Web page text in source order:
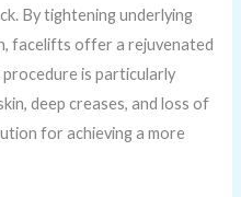
By tightening underlying
facelifts offer a rejuvenated
is particularly
deep creases, and loss of
for achieving a more